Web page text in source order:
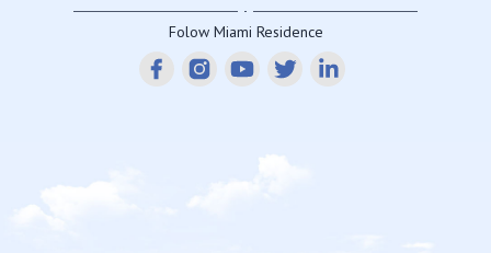
Folow Miami Residence